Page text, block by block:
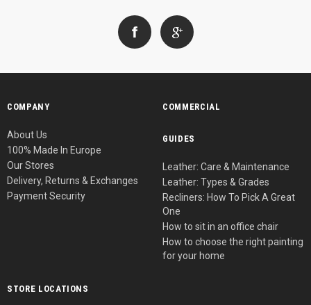
COMPANY
About Us
100% Made In Europe
Our Stores
Delivery, Returns & Exchanges
Payment Security
COMMERCIAL
GUIDES
Leather: Care & Maintenance
Leather: Types & Grades
Recliners: How To Pick A Great
One
How to sit in an office chair
How to choose the right painting
for your home
STORE LOCATIONS